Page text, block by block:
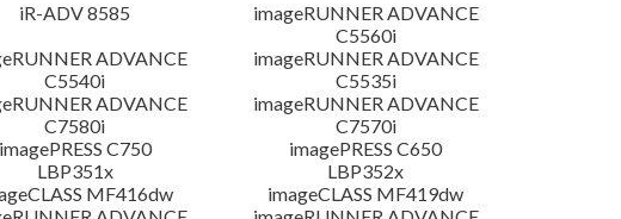
iR-ADV 8585
imageRUNNER ADVANCE
C5560i
ADVANCE
C5540i
imageRUNNER ADVANCE
C5535i
ADVANCE
C7580i
imageRUNNER ADVANCE
C7570i
imagePRESS C750
imagePRESS C650
LBP351x
LBP352x
MF416dw
imageCLASS MF419dw